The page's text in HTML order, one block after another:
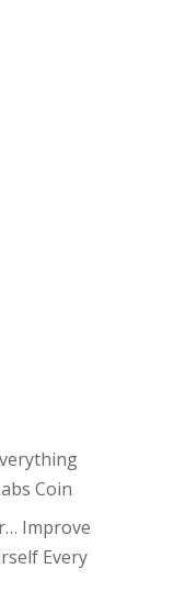
Coin
Improve
Every